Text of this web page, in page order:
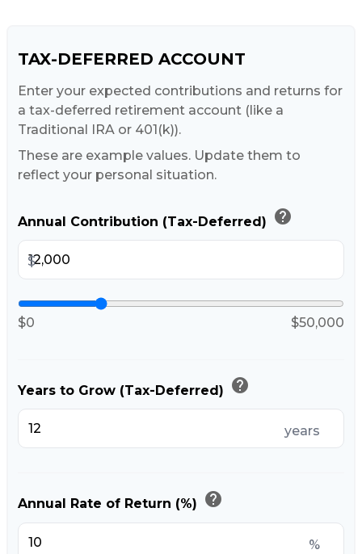
TAX-DEFERRED ACCOUNT
Enter your expected contributions and returns for
a tax-deferred retirement account (like a
Traditional IRA or 401(k)).
These are example values. Update them to
reflect your personal situation.
Annual Contribution (Tax-Deferred) help
$
$0 $50,000
Years to Grow (Tax-Deferred) help
years
Annual Rate of Return (%) help
%